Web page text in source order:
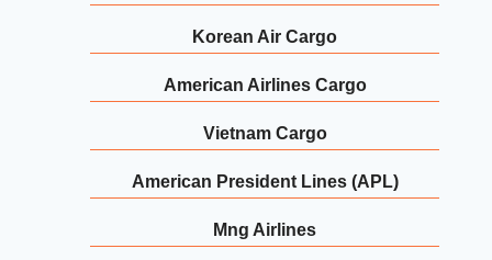
Korean Air Cargo
American Airlines Cargo
Vietnam Cargo
American President Lines (APL)
Mng Airlines